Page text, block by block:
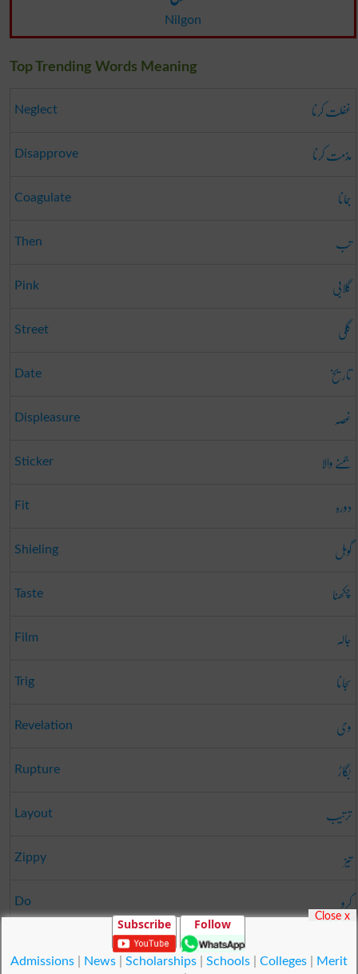
Nilgon
Top Trending Words Meaning
Neglect غفلت کرنا
Disapprove مذمت کرنا
Coagulate جمانا
Then تب
Pink گلابی
Street گلی
Date تاریخ
Displeasure غصہ
Sticker جمنے والا
Fit دورہ
Shieling گوہل
Taste چکھنا
Film جالہ
Trig سجانا
Revelation وحی
Rupture بگاڑ
Layout ترتیب
Zippy تیز
Do کرو
Subscribe Follow
Admissions| News| Scholarships| Schools| Colleges|
Merit
Close x